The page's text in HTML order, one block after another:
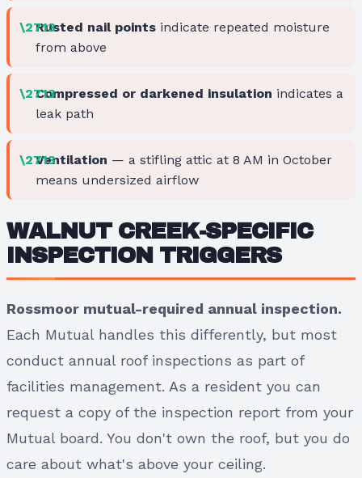
Rusted nail points indicate repeated moisture
from above
Compressed or darkened insulation indicates a
leak path
Ventilation — a stifling attic at 8 AM in October
means undersized airflow
WALNUT CREEK-SPECIFIC
INSPECTION TRIGGERS
Rossmoor mutual-required annual inspection.
Each Mutual handles this differently, but most
conduct annual roof inspections as part of
facilities management. As a resident you can
request a copy of the inspection report from your
Mutual board. You don't own the roof, but you do
care about what's above your ceiling.